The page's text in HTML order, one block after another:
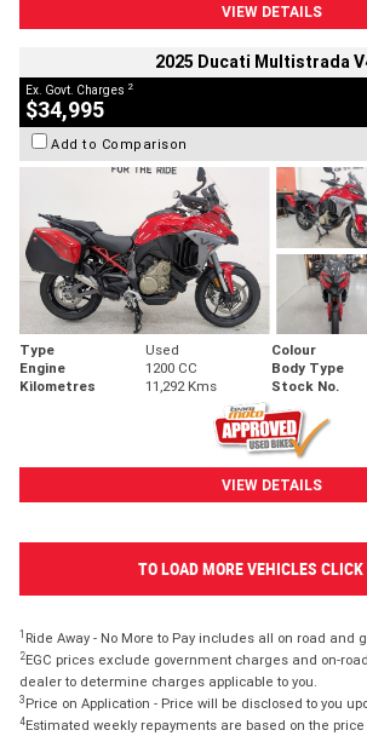
VIEW DETAILS
2025 Ducati Multistrada
Ex. Govt. Charges 2
$34,995
Add to Comparison
Type Used Colour
Engine
1200 CC Body Type
Kilometres
11,292 Kms Stock No.
VIEW DETAILS
TO LOAD MORE VEHICLES CLICK
1 Ride Away - No More to Pay includes all on road and
2EGC prices exclude government charges and on-
dealer to determine charges applicable to you.
3 Price on Application - Price will be disclosed to you
4Estimated weekly repayments are based on the